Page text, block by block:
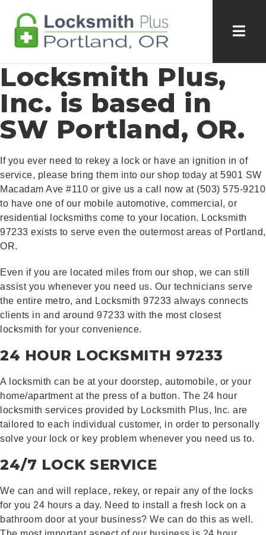
Locksmith Plus,
Inc. is based in
SW Portland, OR.
If you ever need to rekey a lock or have an ignition in of
service, please bring them into our shop today at 5901 SW
Macadam Ave #110 or give us a call now at (503) 575-9210
to have one of our mobile automotive, commercial, or
residential locksmiths come to your location. Locksmith
97233 exists to serve even the outermost areas of Portland,
OR.
Even if you are located miles from our shop, we can still
assist you whenever you need us. Our technicians serve
the entire metro, and Locksmith 97233 always connects
clients in and around 97233 with the most closest
locksmith for your convenience.
24 HOUR LOCKSMITH 97233
A locksmith can be at your doorstep, automobile, or your
home/apartment at the press of a button. The 24 hour
locksmith services provided by Locksmith Plus, Inc. are
tailored to each individual customer, in order to personally
solve your lock or key problem whenever you need us to.
24/7 LOCK SERVICE
We can and will replace, rekey, or repair any of the locks
for you 24 hours a day. Need to install a fresh lock on a
bathroom door at your business? We can do this as well.